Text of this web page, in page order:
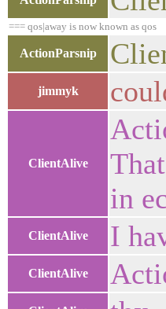
=== qos|away is now known as qos
ActionParsnip
jimmyk
ClientAlive
in
ClientAlive I
ClientAlive